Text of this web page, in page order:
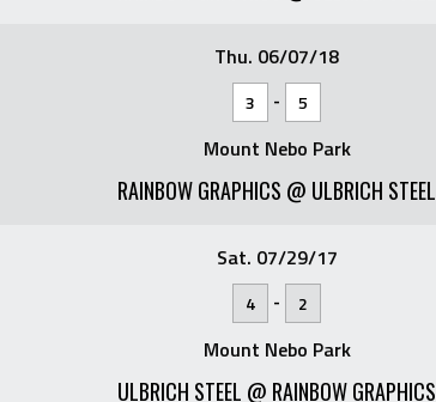
Thu. 06/07/18
3 - 5
Mount Nebo Park
RAINBOW GRAPHICS @ ULBRICH STEEL
Sat. 07/29/17
4 - 2
Mount Nebo Park
ULBRICH STEEL @ RAINBOW GRAPHICS